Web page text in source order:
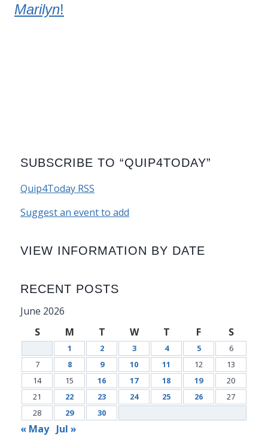
Marilyn!
SUBSCRIBE TO “QUIP4TODAY”
Quip4Today RSS
Suggest an event to add
VIEW INFORMATION BY DATE
RECENT POSTS
June 2026
S
M T W T F S
1 2 3 4 5
6
7
8 9 10 11 12
13
14
15 16 17 18 19
20
21
22 23 24 25 26
27
28
29 30
« May Jul »